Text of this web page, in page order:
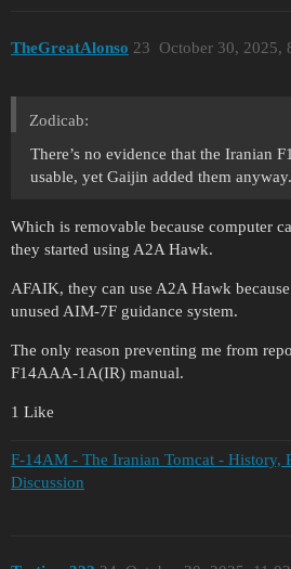
TheGreatAlonso October 30, 2025,
23
Zodicab:
There’s no evidence that the Iranian
usable, yet Gaijin added them anyway.
Which is removable because computer
they started using A2A Hawk.
AFAIK, they can use A2A Hawk
unused AIM-7F guidance system.
The only reason preventing me from
F14AAA-1A(IR) manual.
1 Like
F-14AM - The Iranian Tomcat - History,
Discussion